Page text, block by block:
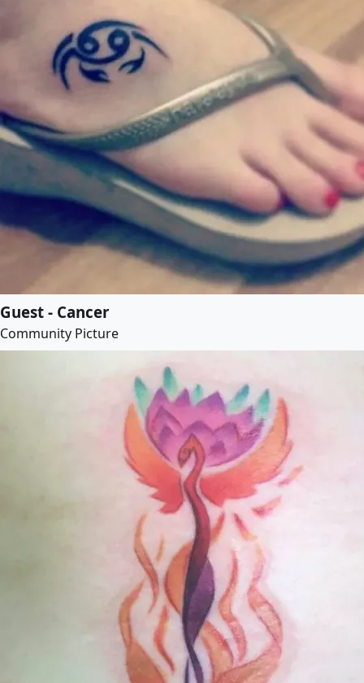
Guest - Cancer
Community Picture